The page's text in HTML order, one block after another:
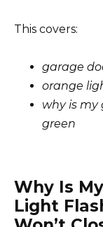
This covers:
garage
orange
why is my
green
Why Is
Light